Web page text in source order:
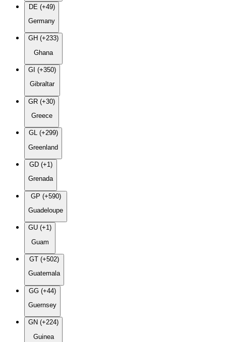
DE (+49)
Germany
GH (+233)
Ghana
GI (+350)
Gibraltar
GR (+30)
Greece
GL (+299)
Greenland
GD (+1)
Grenada
GP (+590)
Guadeloupe
GU (+1)
Guam
GT (+502)
Guatemala
GG (+44)
Guernsey
GN (+224)
Guinea